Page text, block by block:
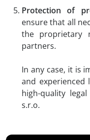
Protection of
ensure that all
the proprietary
partners.
In any case, it is
and
high-quality
s.r.o.